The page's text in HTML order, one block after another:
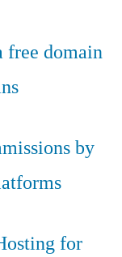
free domain
by
for